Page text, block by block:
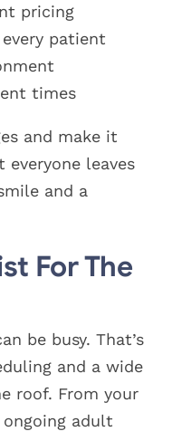
pricing
patient
times
and make it
leaves
and a
For The
be busy. That’s
and a wide
roof. From your
adult